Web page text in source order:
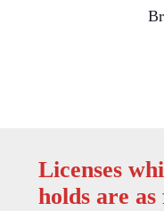
Licenses
holds are